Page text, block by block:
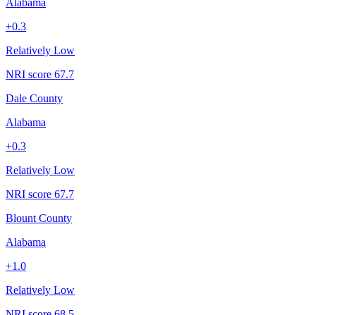
+0.3
Relatively Low
NRI score 67.7
Dale County
Alabama
+0.3
Relatively Low
NRI score 67.7
Blount County
Alabama
+1.0
Relatively Low